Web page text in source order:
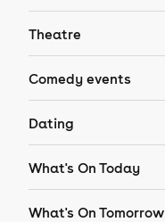
Theatre
Comedy events
Dating
What's On Today
What's On Tomorrow